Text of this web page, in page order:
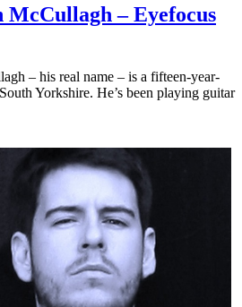
McCullagh – Eyefocus
– his real name – is a fifteen-year-
Yorkshire. He’s been playing guitar